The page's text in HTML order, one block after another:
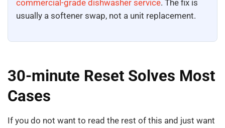
commercial-grade dishwasher service. The fix is
usually a softener swap, not a unit replacement.
30-minute Reset Solves Most
Cases
If you do not want to read the rest of this and just want